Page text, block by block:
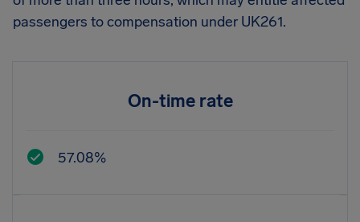
passengers to compensation under UK261.
On-time rate
57.08%